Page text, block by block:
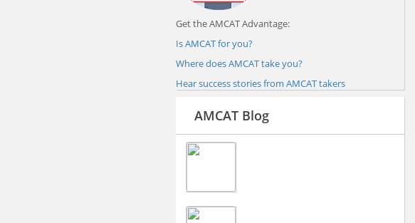
Get the AMCAT Advantage:
Is AMCAT for you?
Where does AMCAT take you?
Hear success stories from AMCAT takers
AMCAT Blog